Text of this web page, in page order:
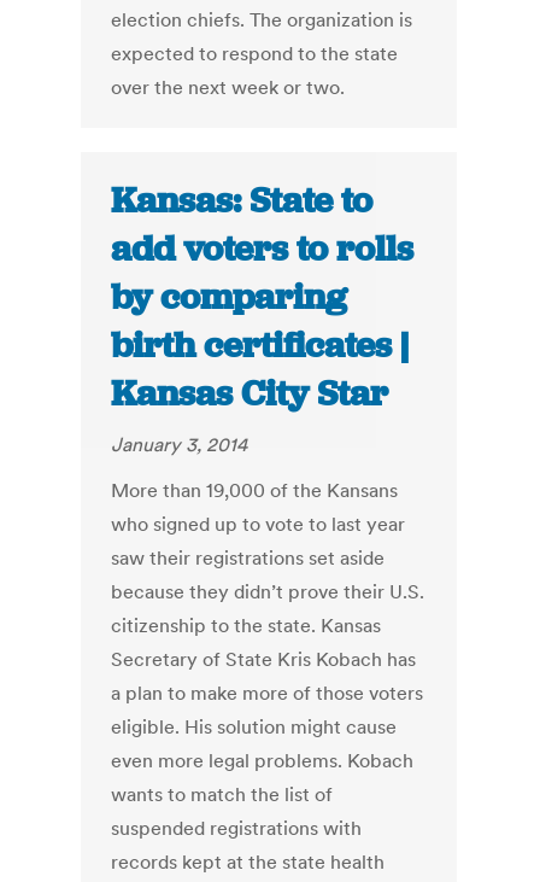
election chiefs. The organization is
expected to respond to the state
over the next week or two.
Kansas: State to
add voters to rolls
by comparing
birth certificates |
Kansas City Star
January 3, 2014
More than 19,000 of the Kansans
who signed up to vote to last year
saw their registrations set aside
because they didn’t prove their U.S.
citizenship to the state. Kansas
Secretary of State Kris Kobach has
a plan to make more of those voters
eligible. His solution might cause
even more legal problems. Kobach
wants to match the list of
suspended registrations with
records kept at the state health